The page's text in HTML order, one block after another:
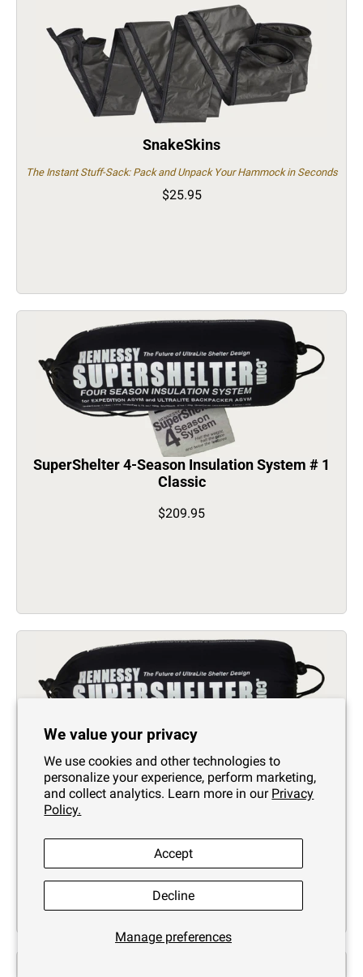
We value your privacy
We use cookies and other technologies to
personalize your experience, perform marketing,
and collect analytics. Learn more in our Privacy
Policy.
Manage preferences
Accept
Decline
SnakeSkins
The Instant Stuff-Sack: Pack and Unpack Your Hammock in Seconds
$25.95
SuperShelter 4-Season Insulation System # 1
Classic
$209.95
SuperShelter 4-Season Insulation System # 1
Zip